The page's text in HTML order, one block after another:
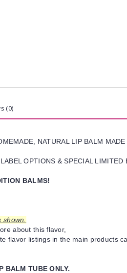
(0)
NATURAL LIP BALM
OPTIONS & SPECIAL
BALMS!
about this flavor,
flavor listings in the main products
BALM TUBE ONLY.